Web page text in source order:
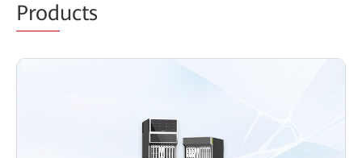
Products